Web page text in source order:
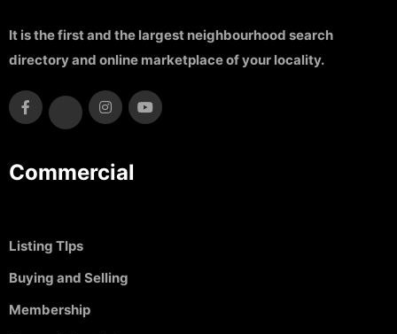
It is the first and the largest neighbourhood search
directory and online marketplace of your locality.
Commercial
Listing TIps
Buying and Selling
Membership